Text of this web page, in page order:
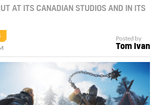
AT ITS CANADIAN STUDIOS AND IN ITS
Posted by
Tom Ivan